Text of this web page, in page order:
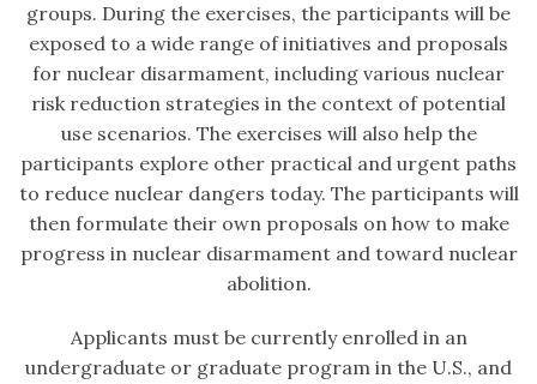
groups. During the exercises, the participants will be
exposed to a wide range of initiatives and proposals
for nuclear disarmament, including various nuclear
risk reduction strategies in the context of potential
use scenarios. The exercises will also help the
participants explore other practical and urgent paths
to reduce nuclear dangers today. The participants will
then formulate their own proposals on how to make
progress in nuclear disarmament and toward nuclear
abolition.
Applicants must be currently enrolled in an
undergraduate or graduate program in the U.S., and